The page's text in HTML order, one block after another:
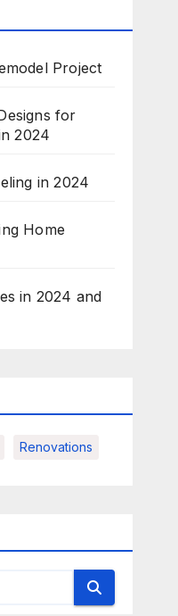
Project
for
2024
in 2024
Home
in 2024 and
Renovations